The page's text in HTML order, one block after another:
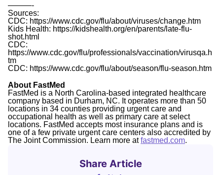
———-
Sources:
CDC: https://www.cdc.gov/flu/about/viruses/change.htm
Kids Health: https://kidshealth.org/en/parents/late-flu-
shot.html
CDC:
https://www.cdc.gov/flu/professionals/vaccination/virusqa.h
tm
CDC: https://www.cdc.gov/flu/about/season/flu-season.htm
About FastMed
FastMed is a North Carolina-based integrated healthcare
company based in Durham, NC. It operates more than 50
locations in 34 counties providing urgent care and
occupational health as well as primary care at select
locations. FastMed accepts most insurance plans and is
one of a few private urgent care centers also accredited by
The Joint Commission. Learn more atfastmed.com.
Share Article